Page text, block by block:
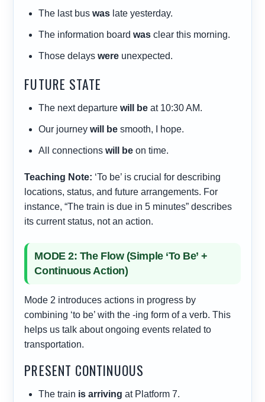
The last buswas late yesterday.
The information boardwas clear this morning.
Those delayswere unexpected.
FUTURE STATE
The next departurewill be at 10:30 AM.
Our journeywill be smooth, I hope.
All connectionswill be on time.
Teaching Note: ‘To be’ is crucial for describing
locations, status, and future arrangements. For
instance, “The train is due in 5 minutes” describes
its current status, not an action.
MODE 2: The Flow (Simple ‘To Be’ +
Continuous Action)
Mode 2 introduces actions in progress by
combining ‘to be’ with the -ing form of a verb. This
helps us talk about ongoing events related to
transportation.
PRESENT CONTINUOUS
The train is arriving at Platform 7.